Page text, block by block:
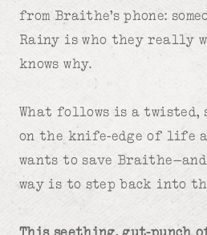
from Braithe’s phone:
Rainy is who they really
knows why.
What follows is a twisted,
on the knife-edge of life
wants to save
way is to step back into
This seething, gut-punch